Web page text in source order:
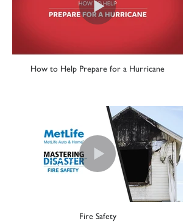
How to Help Prepare for a Hurricane
Fire Safety